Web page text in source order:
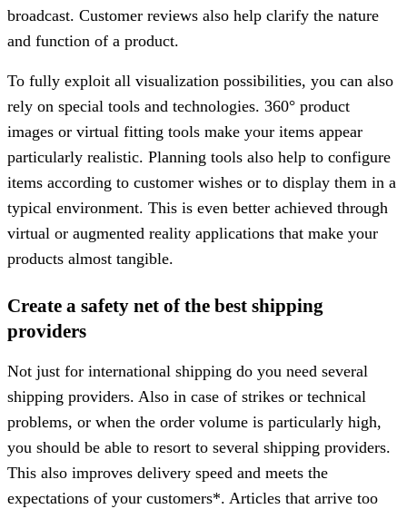
broadcast. Customer reviews also help clarify the nature
and function of a product.
To fully exploit all visualization possibilities, you can also
rely on special tools and technologies. 360° product
images or virtual fitting tools make your items appear
particularly realistic. Planning tools also help to configure
items according to customer wishes or to display them in a
typical environment. This is even better achieved through
virtual or augmented reality applications that make your
products almost tangible.
Create a safety net of the best shipping
providers
Not just for international shipping do you need several
shipping providers. Also in case of strikes or technical
problems, or when the order volume is particularly high,
you should be able to resort to several shipping providers.
This also improves delivery speed and meets the
expectations of your customers*. Articles that arrive too